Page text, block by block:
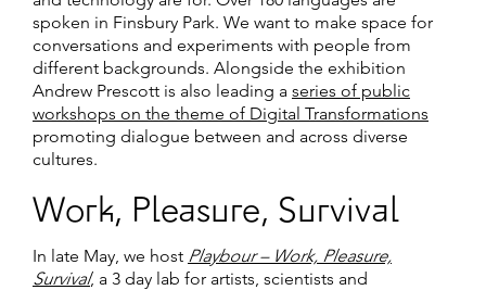
spoken in Finsbury Park. We want to make space for
conversations and experiments with people from
different backgrounds. Alongside the exhibition
Andrew Prescott is also leading a series of public
workshops on the theme of Digital Transformations
promoting dialogue between and across diverse
cultures.
Work, Pleasure, Survival
In late May, we host Playbour – Work, Pleasure,
Survival, a 3 day lab for artists, scientists and